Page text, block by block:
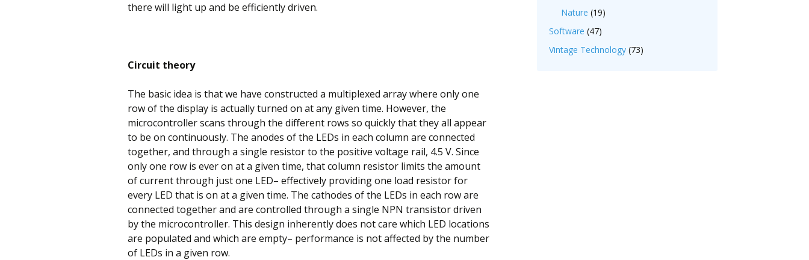
there will light up and be efficiently driven.
Circuit theory
The basic idea is that we have constructed a multiplexed array where only one
row of the display is actually turned on at any given time. However, the
microcontroller scans through the different rows so quickly that they all appear
to be on continuously. The anodes of the LEDs in each column are connected
together, and through a single resistor to the positive voltage rail, 4.5 V. Since
only one row is ever on at a given time, that column resistor limits the amount
of current through just one LED– effectively providing one load resistor for
every LED that is on at a given time. The cathodes of the LEDs in each row are
connected together and are controlled through a single NPN transistor driven
by the microcontroller. This design inherently does not care which LED locations
are populated and which are empty– performance is not affected by the number
of LEDs in a given row.
Nature (19)
Software (47)
Vintage Technology (73)